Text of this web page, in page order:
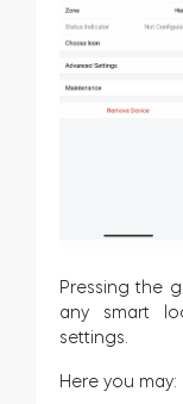
Pressing the
any smart
settings.
Here you may: